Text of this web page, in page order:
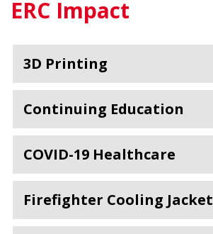
ERC Impact
3D Printing
Continuing Education
COVID-19 Healthcare
Firefighter Cooling Jacket